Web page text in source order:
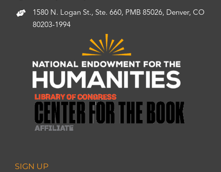
1580 N. Logan St., Ste. 660, PMB 85026, Denver, CO
80203-1994
SIGN UP